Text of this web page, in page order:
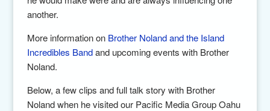
another.
More information on Brother Noland and the Island
Incredibles Bandand upcoming events with Brother
Noland.
Below, a few clips and full talk story with Brother
Noland when he visited our Pacific Media Group Oahu